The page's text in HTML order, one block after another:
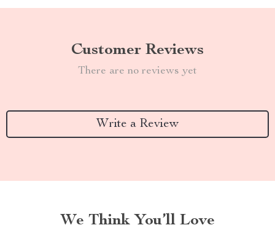
Customer Reviews
There are no reviews yet
Write a Review
We Think You’ll Love